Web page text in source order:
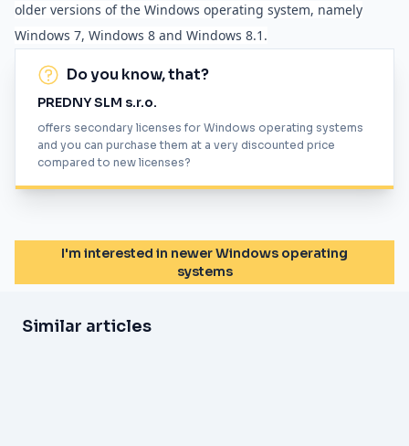
older versions of the Windows operating system, namely
Windows 7, Windows 8 and Windows 8.1.
Do you know, that?
PREDNY SLM s.r.o.
offers secondary licenses for Windows operating systems
and you can purchase them at a very discounted price
compared to new licenses?
I'm interested in newer Windows operating
systems
Similar articles